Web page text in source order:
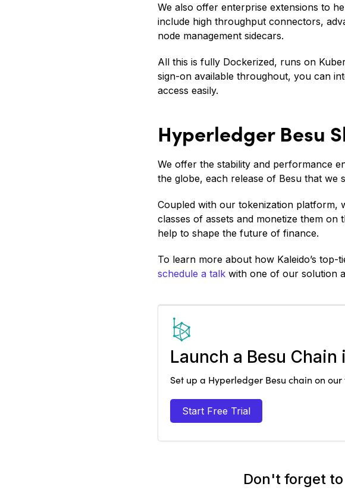
We also offer enterprise extensions to
include high throughput connectors,
node management sidecars.
All this is fully Dockerized, runs on
sign-on available throughout, you can
access easily.
Hyperledger Besu
We offer the stability and performance
the globe, each release of Besu that we
Coupled with our tokenization platform,
classes of assets and monetize them
help to shape the future of finance.
To learn more about how Kaleido’s
schedule a talk with one of our solution
Launch a Besu Chain
Set up a Hyperledger Besu chain on
Start Free Trial
Don't forget